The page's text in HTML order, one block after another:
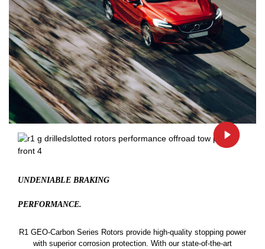
UNDENIABLE BRAKING
PERFORMANCE.
R1 GEO-Carbon Series Rotors provide high-quality stopping power
with superior corrosion protection. With our state-of-the-art